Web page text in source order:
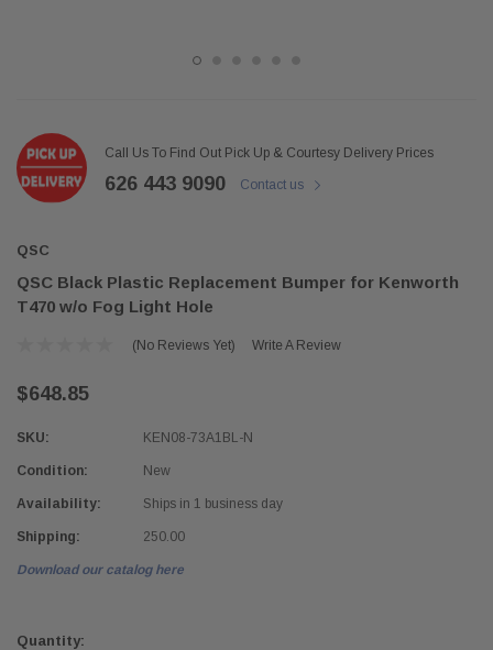
Call Us To Find Out Pick Up & Courtesy Delivery Prices
626 443 9090 Contact us
QSC
QSC Black Plastic Replacement Bumper for Kenworth
T470 w/o Fog Light Hole
(No Reviews Yet) Write A Review
$648.85
SKU: KEN08-73A1BL-N
Condition: New
Availability: Ships in 1 business day
Shipping: 250.00
Download our catalog here
Stock:
Quantity: